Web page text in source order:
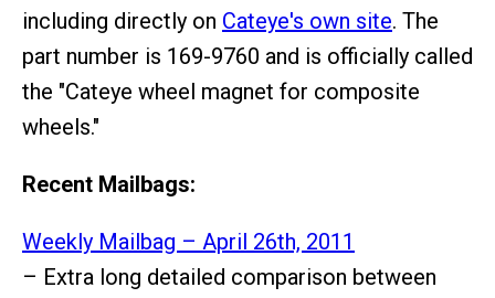
including directly on Cateye's own site. The
part number is 169-9760 and is officially called
the "Cateye wheel magnet for composite
wheels."
Recent Mailbags:
Weekly Mailbag – April 26th, 2011
– Extra long detailed comparison between